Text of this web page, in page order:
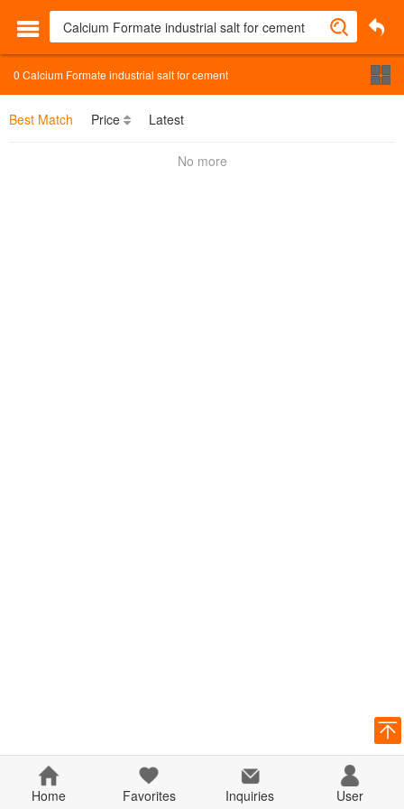
0 Calcium Formate industrial salt for cement
Best Match Price Latest
No more
Home Favorites Inquiries User